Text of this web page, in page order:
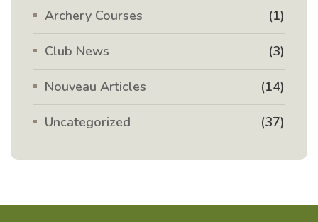
Archery Courses (1)
Club News (3)
Nouveau Articles (14)
Uncategorized (37)